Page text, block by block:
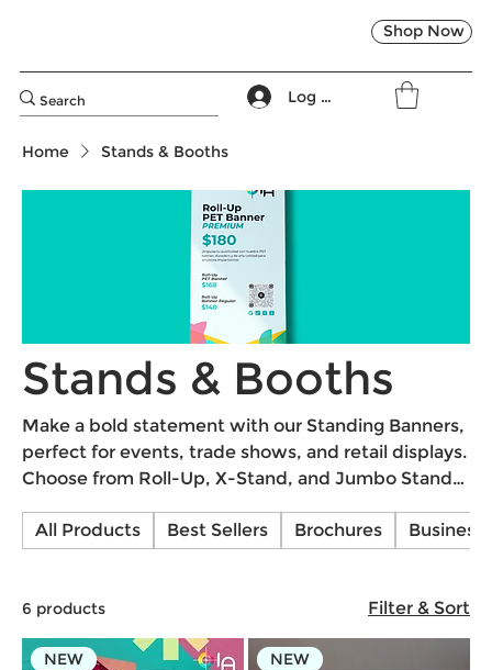
Shop Now
Log In
Home Stands & Booths
Stands & Booths
Make a bold statement with our Standing Banners,
perfect for events, trade shows, and retail displays.
Choose from Roll-Up, X-Stand, and Jumbo Stand
presentation. Easy to set up, portable, and
All Products Best Sellers Brochures Business
6 products Filter & Sort
NEW NEW